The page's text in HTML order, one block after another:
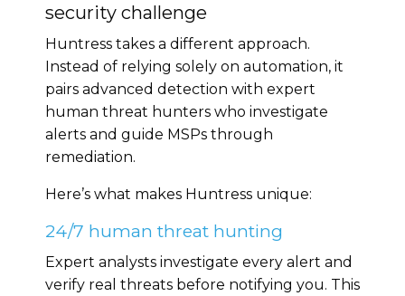
security challenge
Huntress takes a different approach.
Instead of relying solely on automation, it
pairs advanced detection with expert
human threat hunters who investigate
alerts and guide MSPs through
remediation.
Here’s what makes Huntress unique:
24/7 human threat hunting
Expert analysts investigate every alert and
verify real threats before notifying you. This